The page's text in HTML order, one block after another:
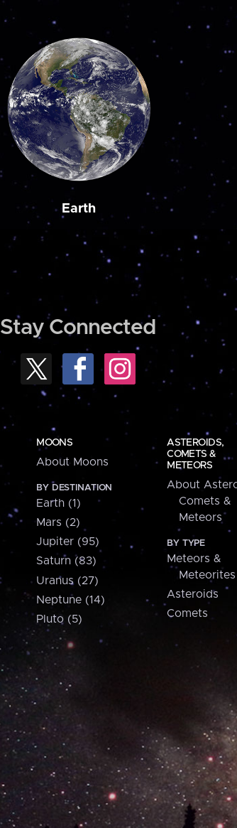
Earth
Stay Connected
MOONS
About Moons
BY DESTINATION
Earth (1)
Mars (2)
Jupiter (95)
Saturn (83)
Uranus (27)
Neptune (14)
Pluto (5)
ASTEROIDS,
COMETS &
METEORS
About
Comets &
Meteors
BY TYPE
Meteors &
Meteorites
Asteroids
Comets